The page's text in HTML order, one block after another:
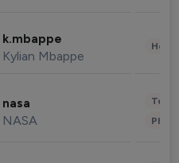
k.mbappe
Kylian Mbappe
nasa
NASA